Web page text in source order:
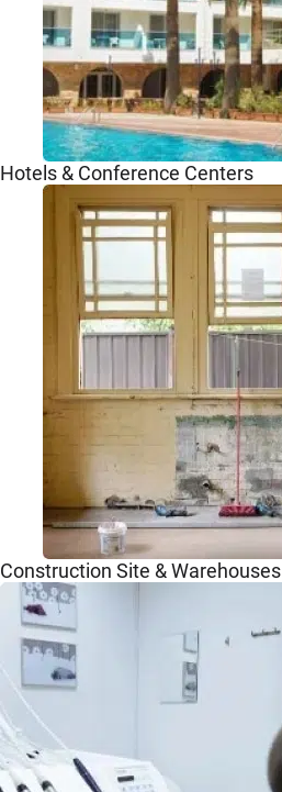
Hotels & Conference Centers
Construction Site & Warehouses